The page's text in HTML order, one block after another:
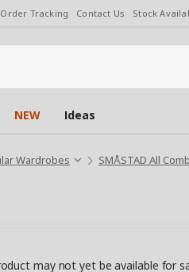
Order Tracking Contact Us Stock
NEW Ideas
Wardrobes SMÅSTAD All
may not yet be available for